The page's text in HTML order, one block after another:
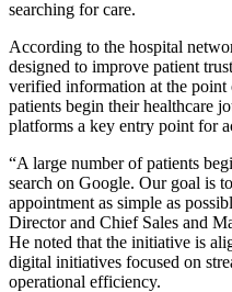
searching for care.
According to the hospital
designed to improve patient
verified information at the point
patients begin their healthcare
platforms a key entry point for
“A large number of patients
search on Google. Our goal is
appointment as simple as
Director and Chief Sales and
He noted that the initiative is
digital initiatives focused on
operational efficiency.